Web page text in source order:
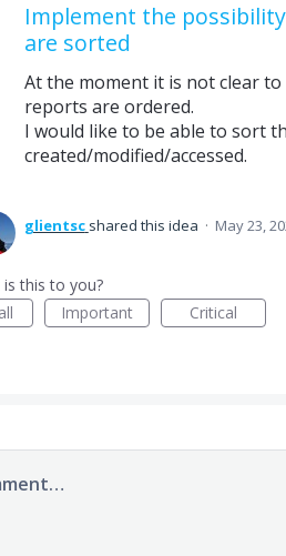
Implement the
are sorted
At the moment it is not clear
reports are ordered.
I would like to be able to sort
created/modified/accessed.
glientsc shared this idea · May 23,
this to you?
Important Critical